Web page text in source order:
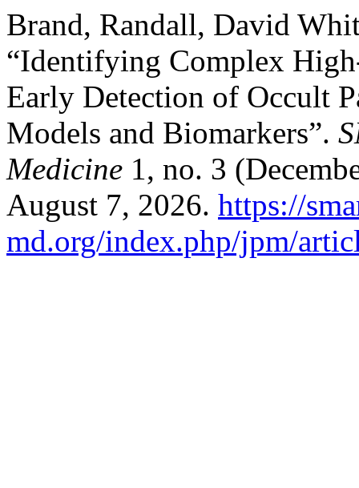
Brand, Randall, David
“Identifying Complex
Early Detection of Occult
Models and Biomarkers”.
Medicine 1, no. 3
August 7, 2026. https://
md.org/index.php/jpm/